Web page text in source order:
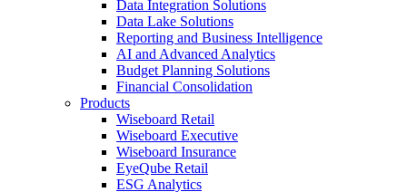
Data Integration Solutions
Data Lake Solutions
Reporting and Business Intelligence
AI and Advanced Analytics
Budget Planning Solutions
Financial Consolidation
Products
Wiseboard Retail
Wiseboard Executive
Wiseboard Insurance
EyeQube Retail
ESG Analytics